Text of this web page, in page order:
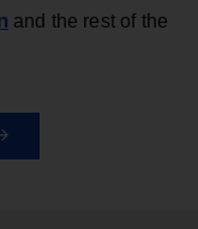
and the rest of the